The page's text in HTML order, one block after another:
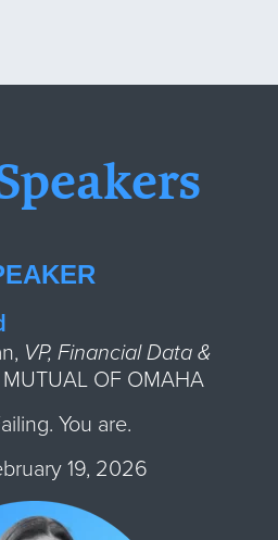
VP, Financial Data &
MUTUAL OF OMAHA
You are.
19, 2026